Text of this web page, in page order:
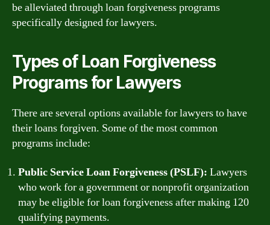
be alleviated through loan forgiveness programs
specifically designed for lawyers.
Types of Loan Forgiveness
Programs for Lawyers
There are several options available for lawyers to have
their loans forgiven. Some of the most common
programs include:
Public Service Loan Forgiveness (PSLF): Lawyers
who work for a government or nonprofit organization
may be eligible for loan forgiveness after making 120
qualifying payments.